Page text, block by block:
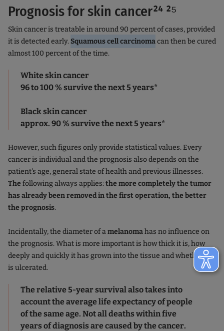
Prognosis for skin cancer²⁴ ²⁵
Skin cancer is treatable in around 90 percent of cases, provided
it is detected early. Squamous cell carcinomacan then be cured
almost 100 percent of the time.
White skin cancer
96 to 100 % survive the next 5 years*
Black skin cancer
approx. 90 % survive the next 5 years*
However, such figures only provide statistical values. Every
cancer is individual and the prognosis also depends on the
patient's age, general state of health and previous illnesses.
The following always applies:the more completely the tumor
has already been removed in the first operation, the better
the prognosis.
Incidentally, the diameter of amelanomahas no influence on
the prognosis. What is more important is how thick it is, how
deeply and quickly it has grown into the tissue and whether it
is ulcerated.
The relative 5-year survival also takes into
account the average life expectancy of people
of the same age. Not all deaths within five
years of diagnosis are caused by the cancer.